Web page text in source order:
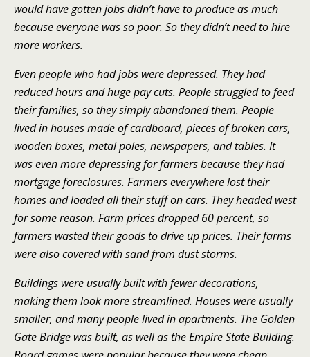
would have gotten jobs didn’t have to produce as much
because everyone was so poor. So they didn’t need to hire
more workers.
Even people who had jobs were depressed. They had
reduced hours and huge pay cuts. People struggled to feed
their families, so they simply abandoned them. People
lived in houses made of cardboard, pieces of broken cars,
wooden boxes, metal poles, newspapers, and tables. It
was even more depressing for farmers because they had
mortgage foreclosures. Farmers everywhere lost their
homes and loaded all their stuff on cars. They headed west
for some reason. Farm prices dropped 60 percent, so
farmers wasted their goods to drive up prices. Their farms
were also covered with sand from dust storms.
Buildings were usually built with fewer decorations,
making them look more streamlined. Houses were usually
smaller, and many people lived in apartments. The Golden
Gate Bridge was built, as well as the Empire State Building.